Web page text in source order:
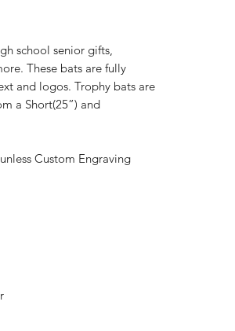
school senior gifts,
These bats are fully
and logos. Trophy bats are
a Short(25”) and
Custom Engraving